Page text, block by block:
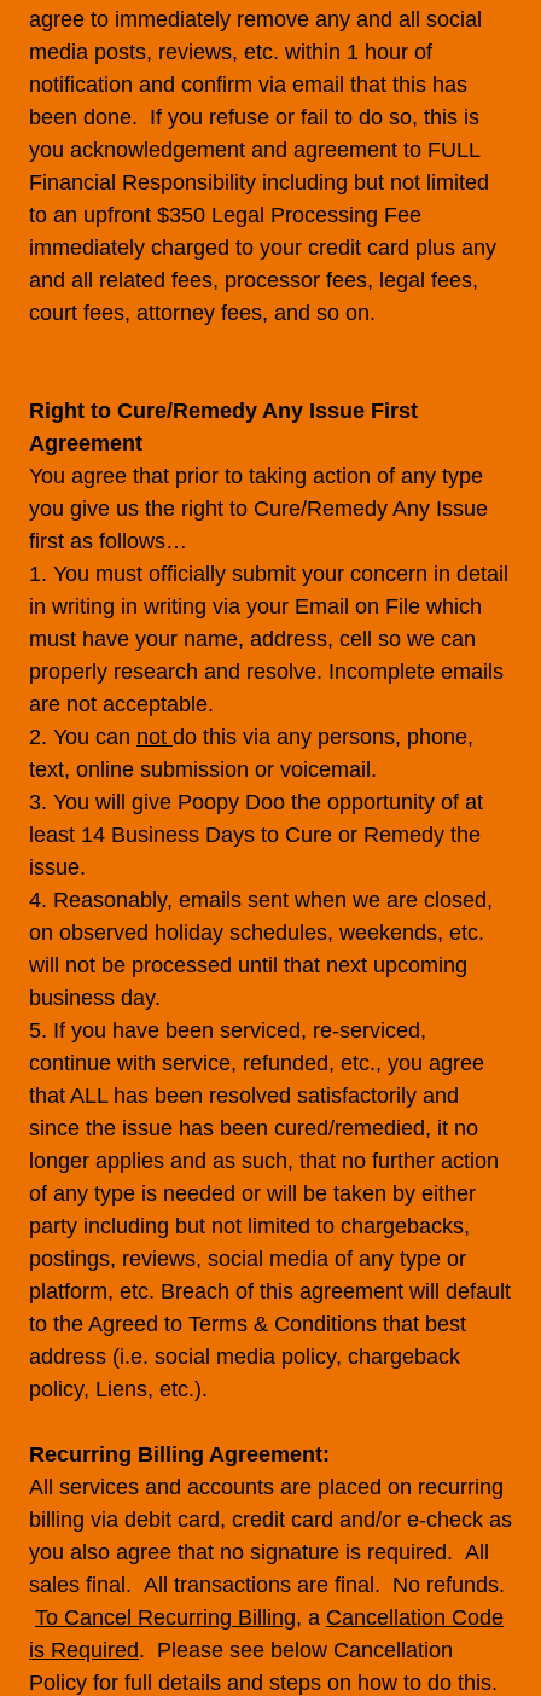
agree to immediately remove any and all social
media posts, reviews, etc. within 1 hour of
notification and confirm via email that this has
been done. If you refuse or fail to do so, this is
you acknowledgement and agreement to FULL
Financial Responsibility including but not limited
to an upfront $350 Legal Processing Fee
immediately charged to your credit card plus any
and all related fees, processor fees, legal fees,
court fees, attorney fees, and so on.
Right to Cure/Remedy Any Issue First
Agreement
You agree that prior to taking action of any type
you give us the right to Cure/Remedy Any Issue
first as follows…
1. You must officially submit your concern in detail
in writing in writing via your Email on File which
must have your name, address, cell so we can
properly research and resolve. Incomplete emails
are not acceptable.
2. You can not do this via any persons, phone,
text, online submission or voicemail.
3. You will give Poopy Doo the opportunity of at
least 14 Business Days to Cure or Remedy the
issue.
4. Reasonably, emails sent when we are closed,
on observed holiday schedules, weekends, etc.
will not be processed until that next upcoming
business day.
5. If you have been serviced, re-serviced,
continue with service, refunded, etc., you agree
that ALL has been resolved satisfactorily and
since the issue has been cured/remedied, it no
longer applies and as such, that no further action
of any type is needed or will be taken by either
party including but not limited to chargebacks,
postings, reviews, social media of any type or
platform, etc. Breach of this agreement will default
to the Agreed to Terms & Conditions that best
address (i.e. social media policy, chargeback
policy, Liens, etc.).
Recurring Billing Agreement:
All services and accounts are placed on recurring
billing via debit card, credit card and/or e-check as
you also agree that no signature is required. All
sales final. All transactions are final. No refunds.
To Cancel Recurring Billing, a Cancellation Code
is Required. Please see below Cancellation
Policy for full details and steps on how to do this.